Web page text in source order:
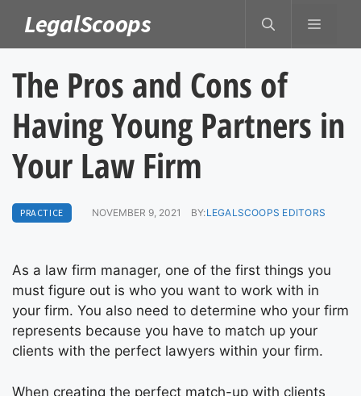
content
LegalScoops MENU
The Pros and Cons of
Having Young Partners in
Your Law Firm
PRACTICE NOVEMBER 9, 2021 BY:LEGALSCOOPS EDITORS
As a law firm manager, one of the first things you
must figure out is who you want to work with in
your firm. You also need to determine who your firm
represents because you have to match up your
clients with the perfect lawyers within your firm.
When creating the perfect match-up with clients